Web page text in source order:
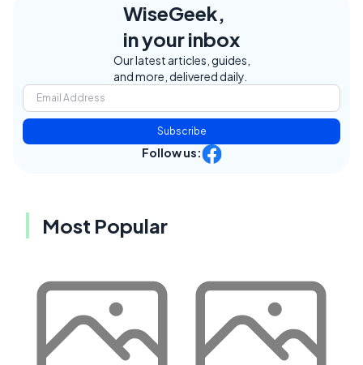
WiseGeek,
in your inbox
Our latest articles, guides,
and more, delivered daily.
Subscribe
Follow us:
Most Popular